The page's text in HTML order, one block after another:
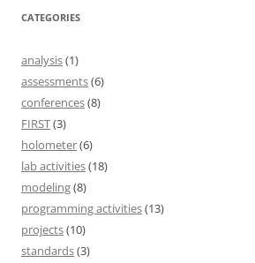
CATEGORIES
analysis(1)
assessments(6)
conferences(8)
FIRST(3)
holometer(6)
lab activities(18)
modeling(8)
programming activities(13)
projects(10)
standards(3)